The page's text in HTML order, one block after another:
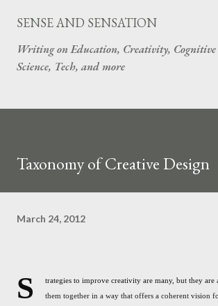
Skip to main content
SENSE AND SENSATION
Writing on Education, Creativity, Cognitive
Science, Tech, and more
Taxonomy of Creative Design
March 24, 2012
S
trategies to improve creativity are many, but they
them together in a way that offers a coherent vision